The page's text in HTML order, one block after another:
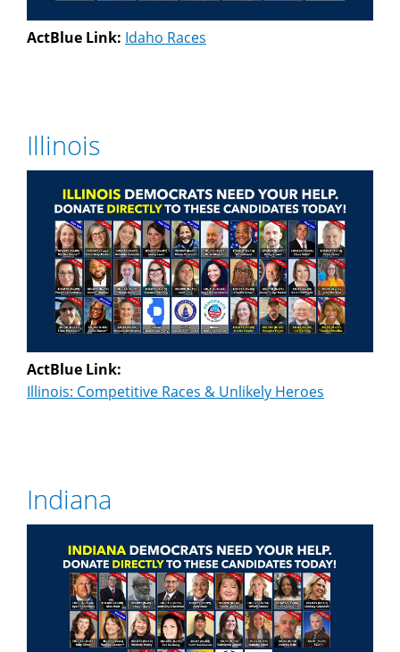
ActBlue Link: Idaho Races
Illinois
ActBlue Link:
Illinois: Competitive Races & Unlikely Heroes
Indiana